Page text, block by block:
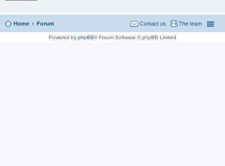
Home Forum The team
Contact us
Powered by phpBB® Forum Software © phpBB Limited